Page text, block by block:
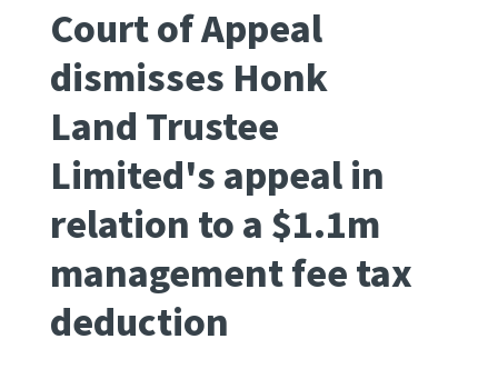
Publications
Ngā putanga
Whai Tohutohu
Work Programmes
Apply for ruling
Te tono whakataunga
Court of Appeal
dismisses Honk
Land Trustee
Limited's appeal in
relation to a $1.1m
management fee tax
deduction